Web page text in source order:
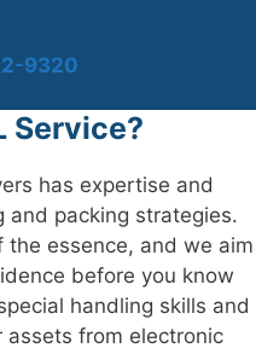
9320
Service?
has expertise and
and packing strategies.
essence, and we aim
before you know
handling skills and
assets from electronic